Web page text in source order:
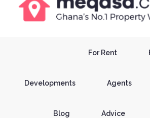
For Rent
Developments Agents
Blog Advice